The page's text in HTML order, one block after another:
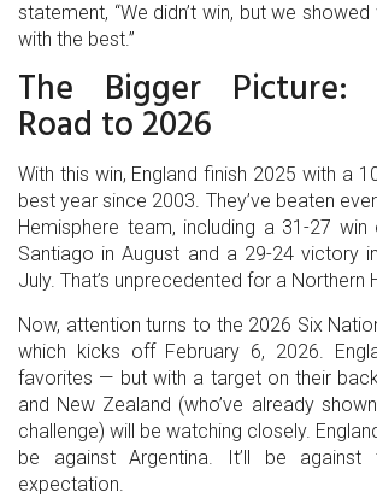
statement, “We didn’t win, but we
with the best.”
The Bigger Picture:
Road to 2026
With this win, England finish 2025 with a
best year since 2003. They’ve beaten
Hemisphere team, including a 31-27 win
Santiago in August and a 29-24 victory
July. That’s unprecedented for a Northern
Now, attention turns to the 2026 Six
which kicks off February 6, 2026.
favorites — but with a target on their
and New Zealand (who’ve already
challenge) will be watching closely.
be against Argentina. It’ll be
expectation.